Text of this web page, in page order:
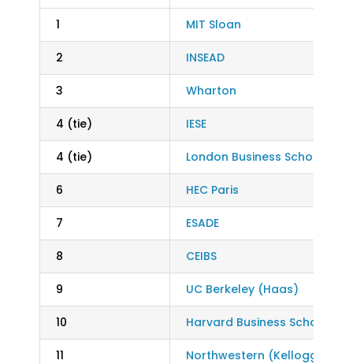
1 MIT Sloan
2 INSEAD
3 Wharton
4 (tie) IESE
4 (tie) London Business School
6 HEC Paris
7 ESADE
8 CEIBS
9 UC Berkeley (Haas)
10 Harvard Business School
11 Northwestern (Kellogg)